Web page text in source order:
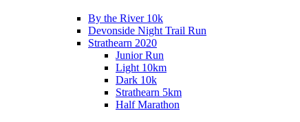
By the River 10k
Devonside Night Trail Run
Strathearn 2020
Junior Run
Light 10km
Dark 10k
Strathearn 5km
Half Marathon